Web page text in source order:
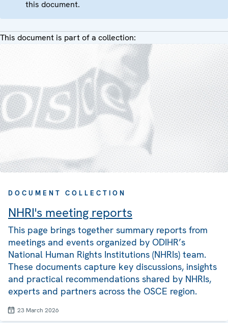
this document.
This document is part of a collection:
DOCUMENT COLLECTION
NHRI's meeting reports
This page brings together summary reports from
meetings and events organized by ODIHR’s
National Human Rights Institutions (NHRIs) team.
These documents capture key discussions, insights
and practical recommendations shared by NHRIs,
experts and partners across the OSCE region.
23 March 2026